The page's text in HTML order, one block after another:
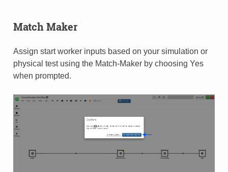
Match Maker
Assign start worker inputs based on your simulation or
physical test using the Match-Maker by choosing Yes
when prompted.